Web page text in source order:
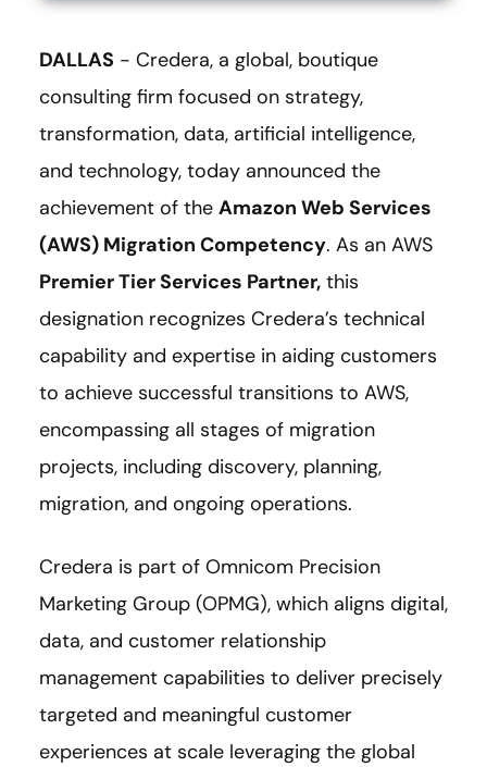
DALLAS - Credera, a global, boutique
consulting firm focused on strategy,
transformation, data, artificial intelligence,
and technology, today announced the
achievement of the Amazon Web Services
(AWS) Migration Competency. As an AWS
Premier Tier Services Partner, this
designation recognizes Credera’s technical
capability and expertise in aiding customers
to achieve successful transitions to AWS,
encompassing all stages of migration
projects, including discovery, planning,
migration, and ongoing operations.
Credera is part of Omnicom Precision
Marketing Group (OPMG), which aligns digital,
data, and customer relationship
management capabilities to deliver precisely
targeted and meaningful customer
experiences at scale leveraging the global